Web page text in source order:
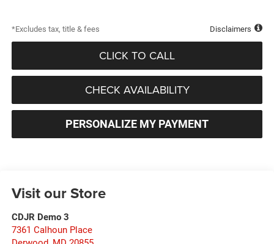
*Excludes tax, title & fees Disclaimers
CLICK TO CALL
CHECK AVAILABILITY
PERSONALIZE MY PAYMENT
Visit our Store
CDJR Demo 3
7361 Calhoun Place